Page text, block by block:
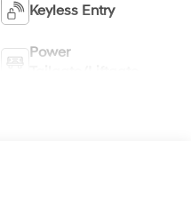
Keyless Entry
Power